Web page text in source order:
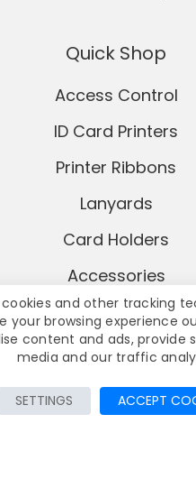
Add to Cart
Quick Shop
Access Control
ID Card Printers
Printer Ribbons
Lanyards
Card Holders
Accessories
cookies and other tracking
your browsing experience
content and ads, provide
media and our traffic
SETTINGS ACCEPT